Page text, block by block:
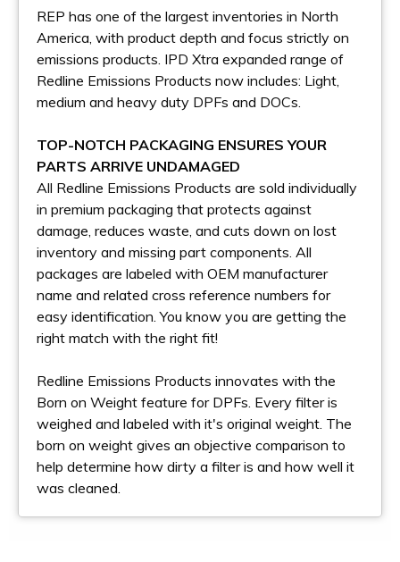
REP has one of the largest inventories in North
America, with product depth and focus strictly on
emissions products. IPD Xtra expanded range of
Redline Emissions Products now includes: Light,
medium and heavy duty DPFs and DOCs.
TOP-NOTCH PACKAGING ENSURES YOUR
PARTS ARRIVE UNDAMAGED
All Redline Emissions Products are sold individually
in premium packaging that protects against
damage, reduces waste, and cuts down on lost
inventory and missing part components. All
packages are labeled with OEM manufacturer
name and related cross reference numbers for
easy identification. You know you are getting the
right match with the right fit!
Redline Emissions Products innovates with the
Born on Weight feature for DPFs. Every filter is
weighed and labeled with it's original weight. The
born on weight gives an objective comparison to
help determine how dirty a filter is and how well it
was cleaned.